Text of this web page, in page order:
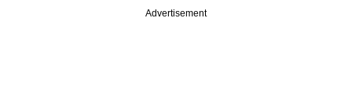
Advertisement